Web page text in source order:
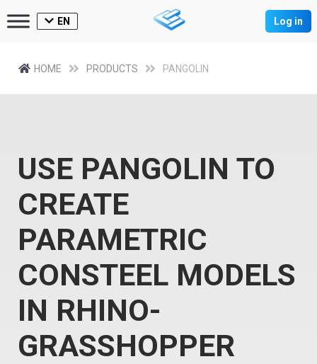
EN Log in
HOME PRODUCTS PANGOLIN
USE PANGOLIN TO
CREATE
PARAMETRIC
CONSTEEL MODELS
IN RHINO-
GRASSHOPPER